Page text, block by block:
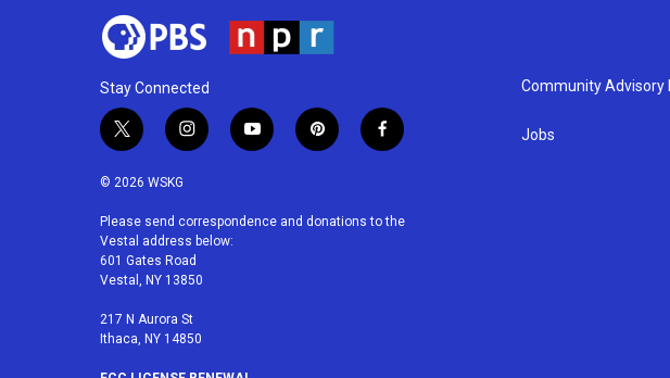
Stay Connected
t
w
i
t
e
r
i
n
a
g
r
a
m
y
o
u
p
i
e
f
a
b
© 2026 WSKG
Please send correspondence and donations to the
Vestal address below:
601 Gates Road
Vestal, NY 13850
217 N Aurora St
Ithaca, NY 14850
Community Advisory
Jobs